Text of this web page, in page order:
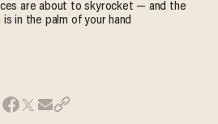
are about to skyrocket — and the
is in the palm of your hand